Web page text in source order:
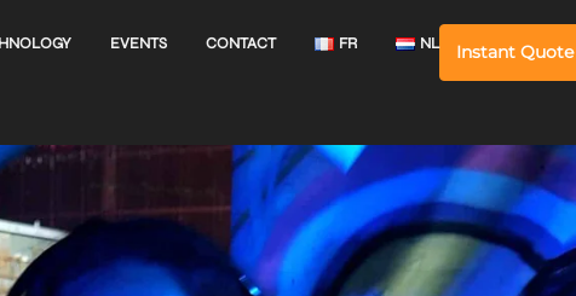
EVENTS CONTACT FR NL Instant Quote